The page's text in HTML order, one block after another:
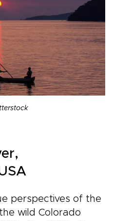
perspectives of the
wild Colorado